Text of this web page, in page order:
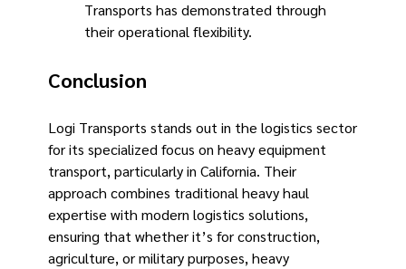
Transports has demonstrated through
their operational flexibility.
Conclusion
Logi Transports stands out in the logistics sector
for its specialized focus on heavy equipment
transport, particularly in California. Their
approach combines traditional heavy haul
expertise with modern logistics solutions,
ensuring that whether it’s for construction,
agriculture, or military purposes, heavy